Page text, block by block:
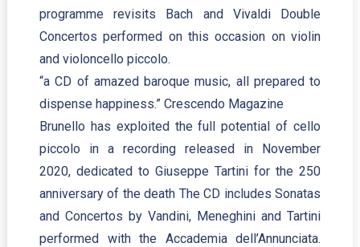
programme revisits Bach and Vivaldi Double
Concertos performed on this occasion on violin
and violoncello piccolo.
“a CD of amazed baroque music, all prepared to
dispense happiness.” Crescendo Magazine
Brunello has exploited the full potential of cello
piccolo in a recording released in November
2020, dedicated to Giuseppe Tartini for the 250
anniversary of the death The CD includes Sonatas
and Concertos by Vandini, Meneghini and Tartini
performed with the Accademia dell’Annunciata.